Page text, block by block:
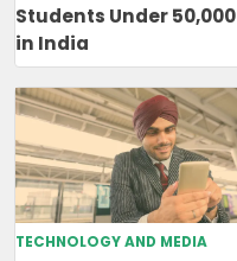
Students Under 50,000
in India
TECHNOLOGY AND MEDIA